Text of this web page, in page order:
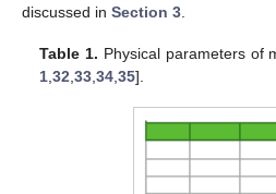
discussed in Section 3
Table 1. Physical parameters of
1,32,33,34,35].